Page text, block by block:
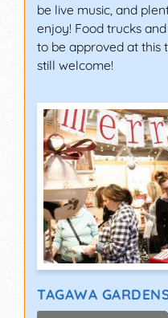
be live music, and
enjoy! Food trucks
to be approved at this
still welcome!
TAGAWA